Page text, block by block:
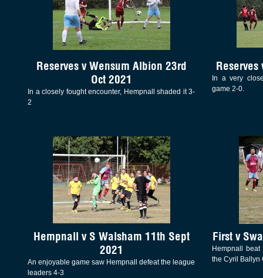
Reserves v Wensum Albion 23rd
Oct 2021
In a closely fought encounter, Hempnall shaded it 3-
2
Reserves
In a very
game 2-0.
Hempnall v S Walsham 11th Sept
2021
An enjoyable game saw Hempnall defeat the league
leaders 4-3
First v
Hempnall
the Cyril Ballyn